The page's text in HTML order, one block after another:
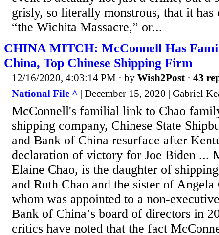
grisly, so literally monstrous, that it has
“the Wichita Massacre,” or...
CHINA MITCH: McConnell Has
China, Top Chinese Shipping Firm
12/16/2020, 4:03:14 PM · by Wish2Post · 43
National File ^ | December 15, 2020 | Gabriel
McConnell's familial link to Chao
shipping company, Chinese State
and Bank of China resurface after
declaration of victory for Joe Biden ...
Elaine Chao, is the daughter of
and Ruth Chao and the sister of
whom was appointed to a non-
Bank of China’s board of directors in
critics have noted that the fact